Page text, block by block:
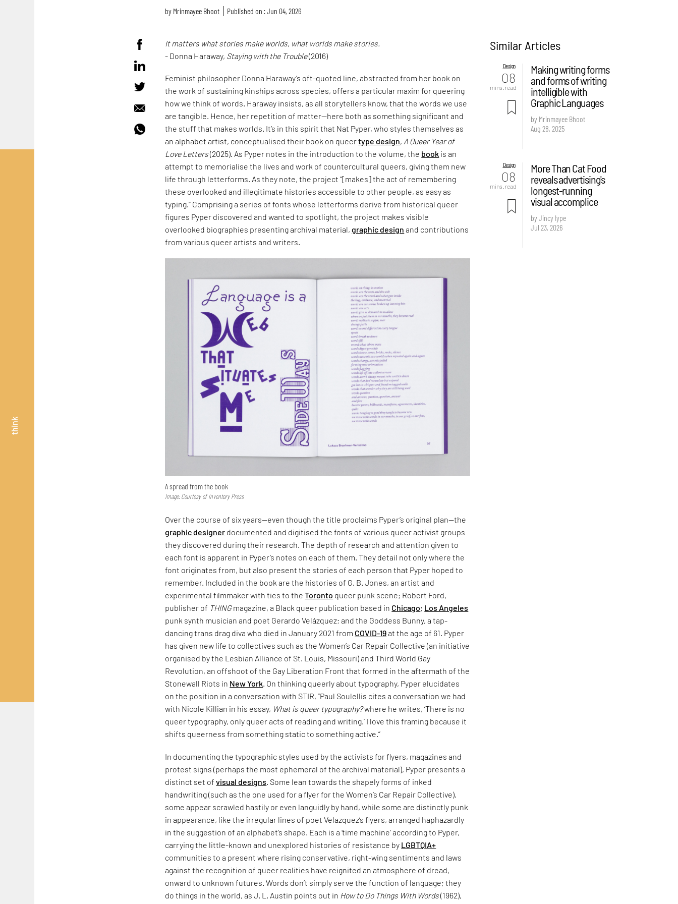
think
by Mrinmayee Bhoot Published on : Jun 04, 2026
It matters what stories make worlds, what worlds make stories.
- Donna Haraway, Staying with the Trouble(2016)
Feminist philosopher Donna Haraway’s oft-quoted line, abstracted from her book on
the work of sustaining kinships across species, offers a particular maxim for queering
how we think of words. Haraway insists, as all storytellers know, that the words we use
are tangible. Hence, her repetition of matter—here both as something significant and
the stuff that makes worlds. It’s in this spirit that Nat Pyper, who styles themselves as
an alphabet artist, conceptualised their book on queertype design, A Queer Year of
Love Letters(2025). As Pyper notes in the introduction to the volume, the book is an
attempt to memorialise the lives and work of countercultural queers, giving them new
life through letterforms. As they note, the project “[makes] the act of remembering
these overlooked and illegitimate histories accessible to other people, as easy as
typing.” Comprising a series of fonts whose letterforms derive from historical queer
figures Pyper discovered and wanted to spotlight, the project makes visible
overlooked biographies presenting archival material,graphic design and contributions
from various queer artists and writers.
A spread from the book
Image: Courtesy of Inventory Press
Over the course of six years—even though the title proclaims Pyper’s original plan—the
graphic designer documented and digitised the fonts of various queer activist groups
they discovered during their research. The depth of research and attention given to
each font is apparent in Pyper’s notes on each of them. They detail not only where the
font originates from, but also present the stories of each person that Pyper hoped to
remember. Included in the book are the histories of G. B. Jones, an artist and
experimental filmmaker with ties to theToronto queer punk scene; Robert Ford,
publisher of THINGmagazine, a Black queer publication based in Chicago; Los Angeles
punk synth musician and poet Gerardo Velázquez; and the Goddess Bunny, a tap-
dancing trans drag diva who died in January 2021 from COVID-19at the age of 61. Pyper
has given new life to collectives such as the Women’s Car Repair Collective (an initiative
organised by the Lesbian Alliance of St. Louis, Missouri) and Third World Gay
Revolution, an offshoot of the Gay Liberation Front that formed in the aftermath of the
Stonewall Riots in New York. On thinking queerly about typography, Pyper elucidates
on the position in a conversation with STIR, “Paul Soulellis cites a conversation we had
with Nicole Killian in his essay, What is queer typography?where he writes, ‘There is no
queer typography, only queer acts of reading and writing.’ I love this framing because it
shifts queerness from something static to something active.”
In documenting the typographic styles used by the activists for flyers, magazines and
protest signs (perhaps the most ephemeral of the archival material), Pyper presents a
distinct set ofvisual designs. Some lean towards the shapely forms of inked
handwriting (such as the one used for a flyer for the Women’s Car Repair Collective),
some appear scrawled hastily or even languidly by hand, while some are distinctly punk
in appearance, like the irregular lines of poet Velazquez’s flyers, arranged haphazardly
in the suggestion of an alphabet’s shape. Each is a ‘time machine’ according to Pyper,
carrying the little-known and unexplored histories of resistance by LGBTQIA+
communities to a present where rising conservative, right-wing sentiments and laws
against the recognition of queer realities have reignited an atmosphere of dread,
onward to unknown futures. Words don’t simply serve the function of language; they
do things in the world, as J. L. Austin points out in How to Do Things With Words(1962),
Similar Articles
Design
08
mins. read
Making writing forms
and forms of writing
intelligible with
Graphic Languages
by Mrinmayee Bhoot
Aug 28, 2025
Design
08
mins. read
More Than Cat Food
reveals advertising's
longest-running
visual accomplice
by Jincy Iype
Jul 23, 2026